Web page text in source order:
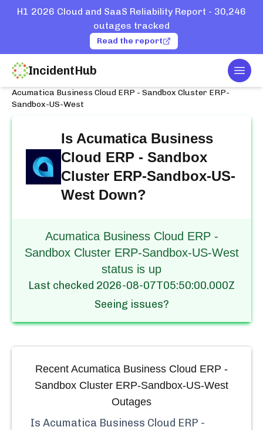
H1 2026 Cloud and SaaS Reliability Report - 30,246
outages tracked
Read the report
IncidentHub
Home
Acumatica Business Cloud ERP - Sandbox Cluster ERP-
Sandbox-US-West
Is Acumatica Business
Cloud ERP - Sandbox
Cluster ERP-Sandbox-US-
West Down?
Acumatica Business Cloud ERP -
Sandbox Cluster ERP-Sandbox-US-West
status is up
Last checked 2026-08-07T05:50:00.000Z
Seeing issues?
Recent Acumatica Business Cloud ERP -
Sandbox Cluster ERP-Sandbox-US-West
Outages
Is Acumatica Business Cloud ERP -